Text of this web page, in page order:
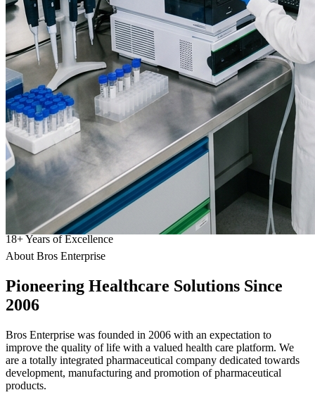
18+Years of Excellence
About Bros Enterprise
Pioneering Healthcare Solutions Since
2006
Bros Enterprise was founded in 2006 with an expectation to
improve the quality of life with a valued health care platform. We
are a totally integrated pharmaceutical company dedicated towards
development, manufacturing and promotion of pharmaceutical
products.